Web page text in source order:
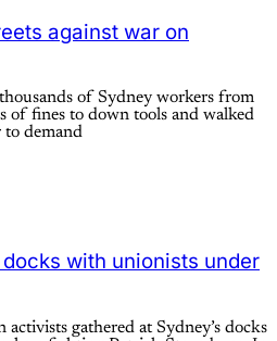
against war on
of Sydney workers from
of fines to down tools and walked
demand
with unionists under
gathered at Sydney’s docks